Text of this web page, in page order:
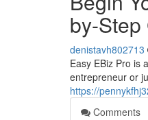
by-
denistavh802713
Easy EBiz Pro is
entrepreneur or
https://
Comments